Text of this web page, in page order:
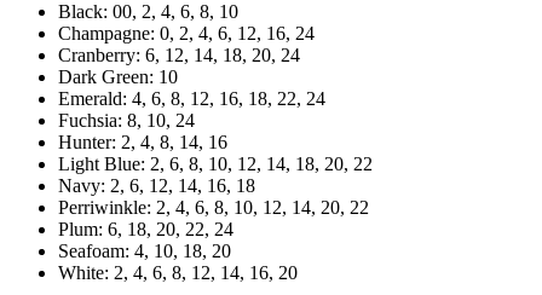
Black: 00, 2, 4, 6, 8, 10
Champagne: 0, 2, 4, 6, 12, 16, 24
Cranberry: 6, 12, 14, 18, 20, 24
Dark Green: 10
Emerald: 4, 6, 8, 12, 16, 18, 22, 24
Fuchsia: 8, 10, 24
Hunter: 2, 4, 8, 14, 16
Light Blue: 2, 6, 8, 10, 12, 14, 18, 20, 22
Navy: 2, 6, 12, 14, 16, 18
Perriwinkle: 2, 4, 6, 8, 10, 12, 14, 20, 22
Plum: 6, 18, 20, 22, 24
Seafoam: 4, 10, 18, 20
White: 2, 4, 6, 8, 12, 14, 16, 20